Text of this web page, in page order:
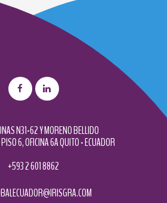
N31-62 Y MORENO BELLIDO
6, OFICINA 6A QUITO - ECUADOR
+593 2 601 8862